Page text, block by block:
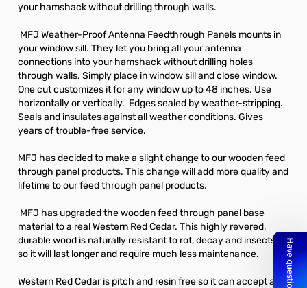
your hamshack without drilling through walls.
MFJ Weather-Proof Antenna Feedthrough Panels mounts in
your window sill. They let you bring all your antenna
connections into your hamshack without drilling holes
through walls. Simply place in window sill and close window.
One cut customizes it for any window up to 48 inches. Use
horizontally or vertically. Edges sealed by weather-stripping.
Seals and insulates against all weather conditions. Gives
years of trouble-free service.
MFJ has decided to make a slight change to our wooden feed
through panel products. This change will add more quality and
lifetime to our feed through panel products.
MFJ has upgraded the wooden feed through panel base
material to a real Western Red Cedar. This highly revered,
durable wood is naturally resistant to rot, decay and insects,
so it will last longer and require much less maintenance.
Western Red Cedar is pitch and resin free so it can accept a